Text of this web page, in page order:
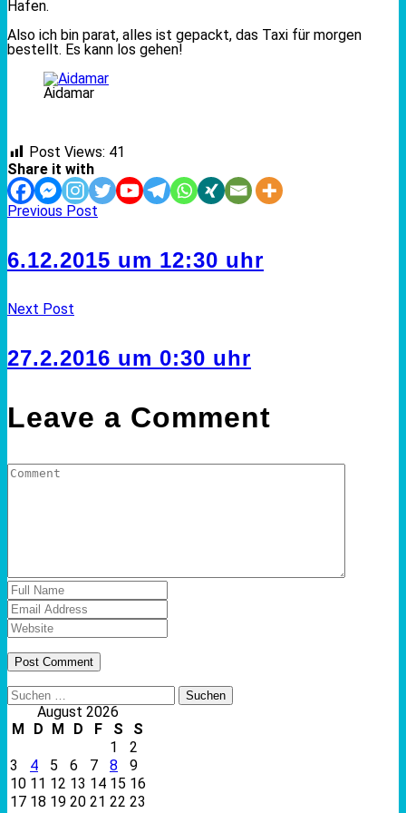
Hafen.
Also ich bin parat, alles ist gepackt, das Taxi für morgen
bestellt. Es kann los gehen!
Aidamar
Post Views: 41
Share it with
Previous Post
6.12.2015 um 12:30 uhr
Next Post
27.2.2016 um 0:30 uhr
Leave a Comment
Suchen
nach:August 2026
M
D M D F S
S
1
2
3
4 5 6 7 8
9
10 11 12 13 14 15 16
17 18 19 20 21 22 23